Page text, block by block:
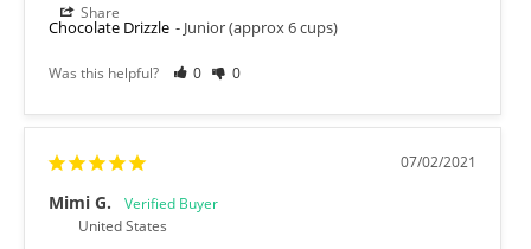
Chocolate Drizzle Junior (approx 6 cups)
Share
Was this helpful? 0 0
07/02/2021
Mimi G.
United States